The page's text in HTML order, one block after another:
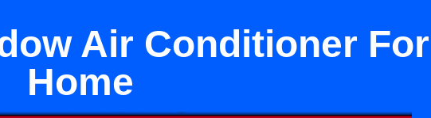
Air Conditioner For
Home